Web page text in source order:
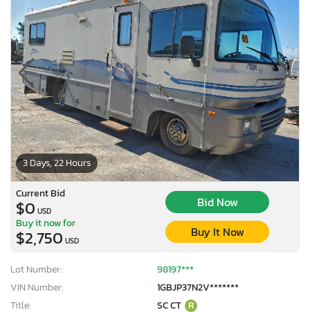
3 Days, 22 Hours
Current Bid
$0 USD
Bid Now
Buy it now for
$2,750 USD
Buy It Now
Lot Number:
98197***
VIN Number:
1GBJP37N2V*******
Title:
SC CT R